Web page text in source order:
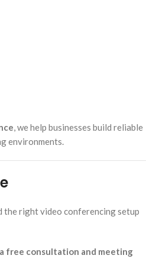
, we help businesses build reliable
environments.
the right video conferencing setup
free consultation and meeting